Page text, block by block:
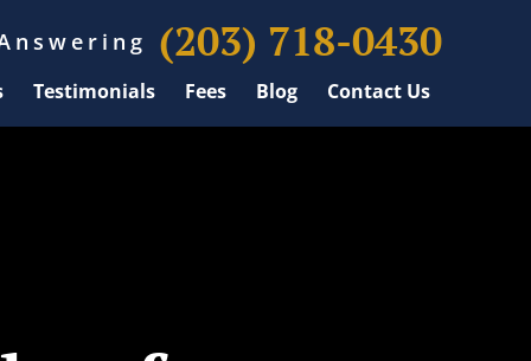
(203) 718-0430
Testimonials Fees Blog Contact Us